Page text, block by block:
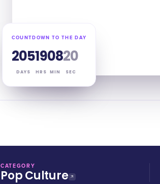
COUNTDOWN TO THE DAY
205
DAYS
19
HRS
08
MIN
20
SEC
CATEGORY
Pop Culture